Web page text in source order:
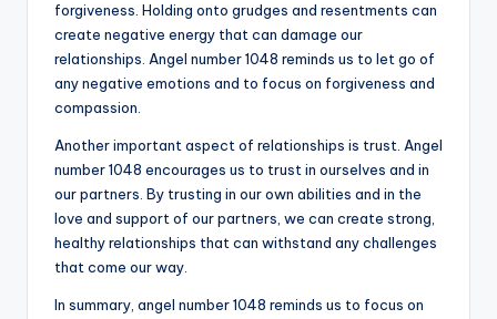
forgiveness. Holding onto grudges and resentments can
create negative energy that can damage our
relationships. Angel number 1048 reminds us to let go of
any negative emotions and to focus on forgiveness and
compassion.
Another important aspect of relationships is trust. Angel
number 1048 encourages us to trust in ourselves and in
our partners. By trusting in our own abilities and in the
love and support of our partners, we can create strong,
healthy relationships that can withstand any challenges
that come our way.
In summary, angel number 1048 reminds us to focus on